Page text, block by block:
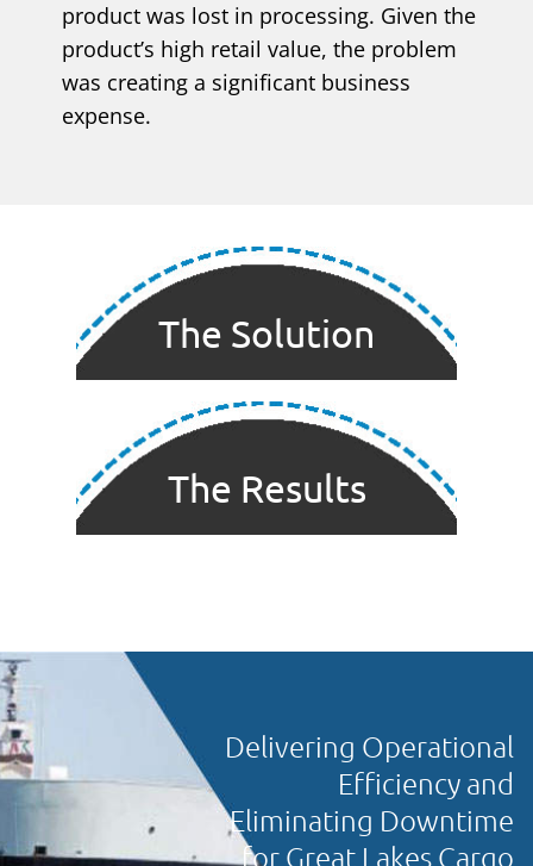
product was lost in processing. Given the
product’s high retail value, the problem
was creating a significant business
expense.
The Solution
The Results
Delivering Operational
Efficiency and
Eliminating Downtime
for Great Lakes Cargo